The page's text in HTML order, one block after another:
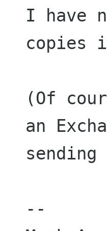
I have
copies
(Of
an
--